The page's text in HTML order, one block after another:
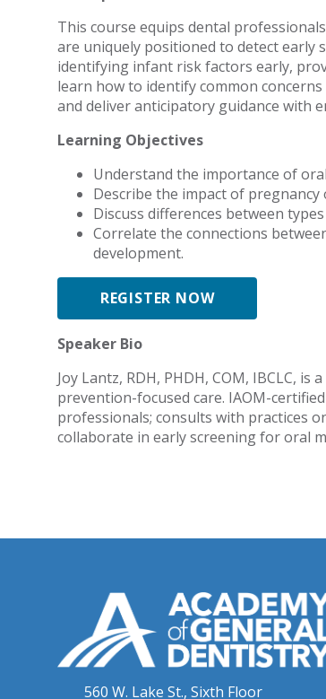
This course equips dental
are uniquely positioned to detect early
identifying infant risk factors early,
learn how to identify common
and deliver anticipatory guidance with
Learning Objectives
Understand the importance of
Describe the impact of
Discuss differences between
Correlate the connections
development.
REGISTER NOW
Speaker Bio
Joy Lantz, RDH, PHDH, COM, IBCLC,
prevention-focused care. IAOM-
professionals; consults with practices
collaborate in early screening for oral
560 W. Lake St., Sixth Floor